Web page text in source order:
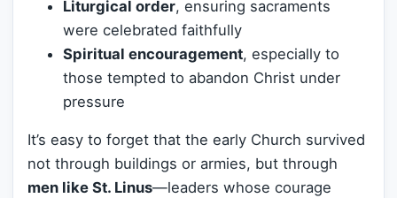
Liturgical order, ensuring sacraments
were celebrated faithfully
Spiritual encouragement, especially to
those tempted to abandon Christ under
pressure
It’s easy to forget that the early Church survived
not through buildings or armies, but through
men like St. Linus—leaders whose courage